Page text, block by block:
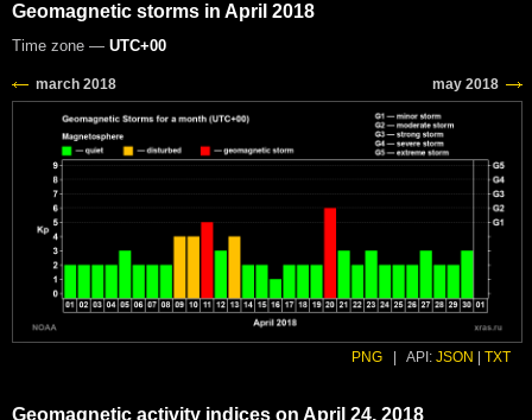
Geomagnetic storms in April 2018
Time zone — UTC+00
PNG API: JSON TXT
Geomagnetic activity indices on April 24, 2018